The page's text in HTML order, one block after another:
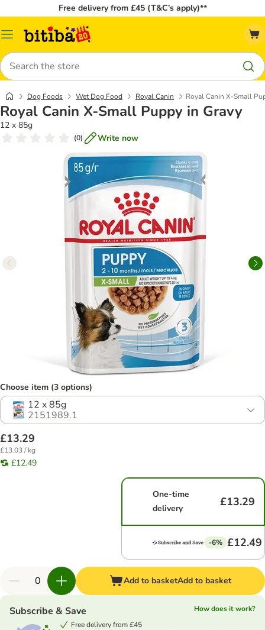
Free delivery from £45 (T&C’s apply)**
Catalog
Search
Dog Foods Wet Dog Food Royal Canin Royal Canin X-Small
Royal Canin X-Small Puppy in Gravy
12 x 85g
(0) Write now
Choose item (3 options)
12 x 85g
2151989.1
£13.29
£13.03 / kg
£12.49
One-time
delivery
£13.29
-6% £12.49
Add to basketAdd to basket
Subscribe & Save
How does it work?
Free delivery from £45